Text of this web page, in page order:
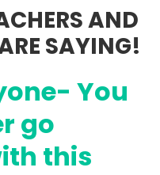
AND
SAYING!
You
go
this